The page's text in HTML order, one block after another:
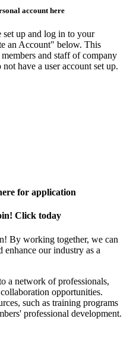
account here
set up and log in to your
an Account" below. This
and staff of company
have a user account set up.
for application
Click today
By working together, we can
enhance our industry as a
a network of professionals,
opportunities.
such as training programs
professional development.